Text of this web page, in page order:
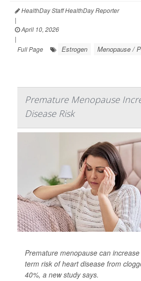
HealthDay Staff HealthDay Reporter
|
April 10, 2026
|
Full Page
Estrogen Menopause /
Premature Menopause
Disease Risk
Premature menopause can increase
term risk of heart disease from
40%, a new study says.